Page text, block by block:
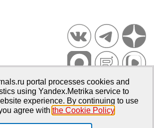
Portal PsyJournals.ru, 2007–2026
University of Psychology and Education
portal processes cookies and
using Yandex.Metrika service to
experience. By continuing to use
agree with the Cookie Policy.